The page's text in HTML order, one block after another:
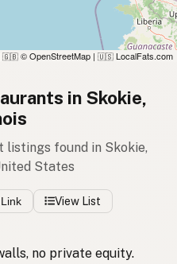
🇬🇧 © OpenStreetMap | 🇺🇸 LocalFats.com
in Skokie,
found in Skokie,
States
View List
no private equity.